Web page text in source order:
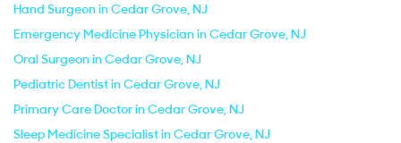
Hand Surgeon in Cedar Grove, NJ
Emergency Medicine Physician in Cedar Grove, NJ
Oral Surgeon in Cedar Grove, NJ
Pediatric Dentist in Cedar Grove, NJ
Primary Care Doctor in Cedar Grove, NJ
Sleep Medicine Specialist in Cedar Grove, NJ